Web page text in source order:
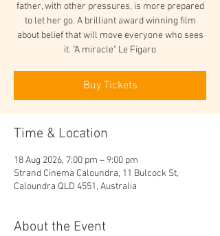
father, with other pressures, is more prepared
to let her go. A brilliant award winning film
about belief that will move everyone who sees
it. "A miracle" Le Figaro
Buy Tickets
Time & Location
18 Aug 2026, 7:00 pm – 9:00 pm
Strand Cinema Caloundra, 11 Bulcock St,
Caloundra QLD 4551, Australia
About the Event